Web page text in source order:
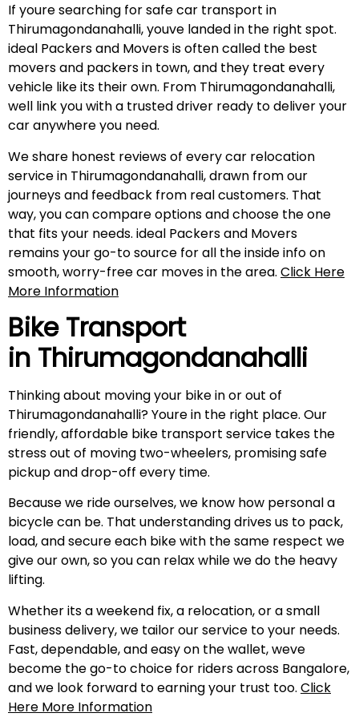
If youre searching for safe car transport in
Thirumagondanahalli, youve landed in the right spot.
ideal Packers and Movers is often called the best
movers and packers in town, and they treat every
vehicle like its their own. From Thirumagondanahalli,
well link you with a trusted driver ready to deliver your
car anywhere you need.
We share honest reviews of every car relocation
service in Thirumagondanahalli, drawn from our
journeys and feedback from real customers. That
way, you can compare options and choose the one
that fits your needs. ideal Packers and Movers
remains your go-to source for all the inside info on
smooth, worry-free car moves in the area. Click Here
More Information
Bike Transport
in Thirumagondanahalli
Thinking about moving your bike in or out of
Thirumagondanahalli? Youre in the right place. Our
friendly, affordable bike transport service takes the
stress out of moving two-wheelers, promising safe
pickup and drop-off every time.
Because we ride ourselves, we know how personal a
bicycle can be. That understanding drives us to pack,
load, and secure each bike with the same respect we
give our own, so you can relax while we do the heavy
lifting.
Whether its a weekend fix, a relocation, or a small
business delivery, we tailor our service to your needs.
Fast, dependable, and easy on the wallet, weve
become the go-to choice for riders across Bangalore,
and we look forward to earning your trust too. Click
Here More Information